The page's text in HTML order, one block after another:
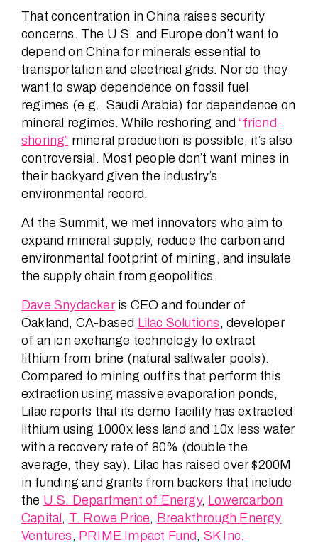
That concentration in China raises security
concerns. The U.S. and Europe don’t want to
depend on China for minerals essential to
transportation and electrical grids. Nor do they
want to swap dependence on fossil fuel
regimes (e.g., Saudi Arabia) for dependence on
mineral regimes. While reshoring and“friend-
shoring” mineral production is possible, it’s also
controversial. Most people don’t want mines in
their backyard given the industry’s
environmental record.
At the Summit, we met innovators who aim to
expand mineral supply, reduce the carbon and
environmental footprint of mining, and insulate
the supply chain from geopolitics.
Dave Snydackeris CEO and founder of
Oakland, CA-based Lilac Solutions, developer
of an ion exchange technology to extract
lithium from brine (natural saltwater pools).
Compared to mining outfits that perform this
extraction using massive evaporation ponds,
Lilac reports that its demo facility has extracted
lithium using 1000x less land and 10x less water
with a recovery rate of 80% (double the
average, they say). Lilac has raised over $200M
in funding and grants from backers that include
the U.S. Department of Energy, Lowercarbon
Capital , T. Rowe Price, Breakthrough Energy
Ventures, PRIME Impact Fund, SK Inc.